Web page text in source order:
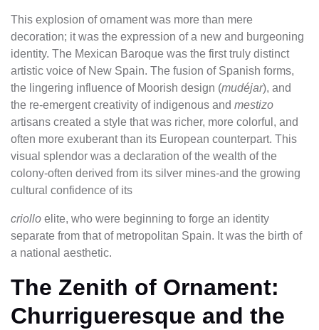
This explosion of ornament was more than mere
decoration; it was the expression of a new and burgeoning
identity. The Mexican Baroque was the first truly distinct
artistic voice of New Spain. The fusion of Spanish forms,
the lingering influence of Moorish design (mudéjar), and
the re-emergent creativity of indigenous and mestizo
artisans created a style that was richer, more colorful, and
often more exuberant than its European counterpart. This
visual splendor was a declaration of the wealth of the
colony-often derived from its silver mines-and the growing
cultural confidence of its
criollo elite, who were beginning to forge an identity
separate from that of metropolitan Spain. It was the birth of
a national aesthetic.
The Zenith of Ornament:
Churrigueresque and the